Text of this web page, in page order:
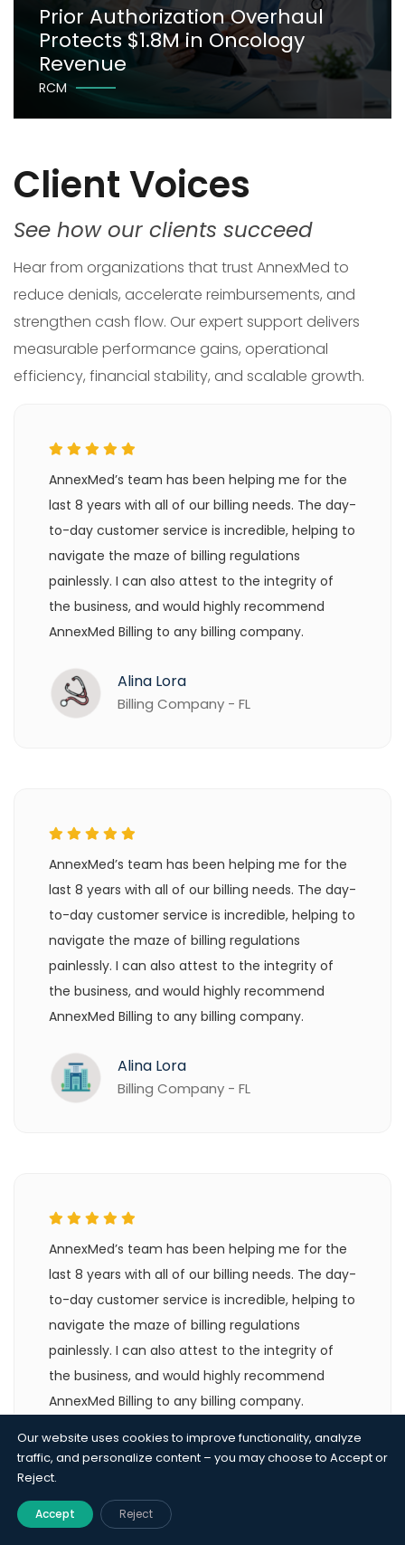
Prior Authorization Overhaul
Protects $1.8M in Oncology
Revenue
RCM
Client Voices
See how our clients succeed
Hear from organizations that trust AnnexMed to
reduce denials, accelerate reimbursements, and
strengthen cash flow. Our expert support delivers
measurable performance gains, operational
efficiency, financial stability, and scalable growth.
AnnexMed’s team has been helping me for the
last 8 years with all of our billing needs. The day-
to-day customer service is incredible, helping to
navigate the maze of billing regulations
painlessly. I can also attest to the integrity of
the business, and would highly recommend
AnnexMed Billing to any billing company.
Alina Lora
Billing Company - FL
AnnexMed’s team has been helping me for the
last 8 years with all of our billing needs. The day-
to-day customer service is incredible, helping to
navigate the maze of billing regulations
painlessly. I can also attest to the integrity of
the business, and would highly recommend
AnnexMed Billing to any billing company.
Alina Lora
Billing Company - FL
AnnexMed’s team has been helping me for the
last 8 years with all of our billing needs. The day-
to-day customer service is incredible, helping to
navigate the maze of billing regulations
painlessly. I can also attest to the integrity of
the business, and would highly recommend
AnnexMed Billing to any billing company.
Alina Lora
Our website uses cookies to improve functionality, analyze
traffic, and personalize content – you may choose to Accept or
Reject.
Accept Reject